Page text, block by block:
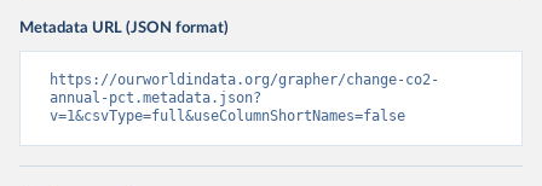
Metadata URL (JSON format)
https://ourworldindata.org/grapher/change-co2-
annual-pct.metadata.json?
v=1&csvType=full&useColumnShortNames=false